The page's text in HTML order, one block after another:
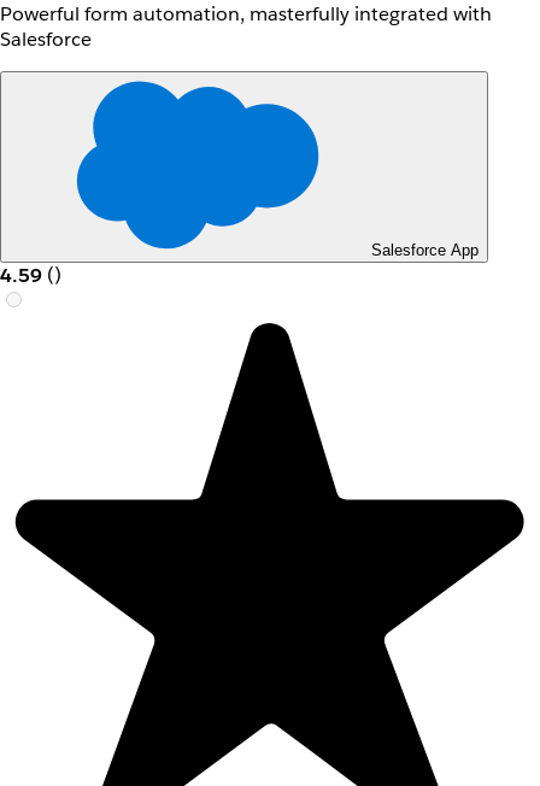
Powerful form automation, masterfully integrated with
Salesforce
Salesforce App
4.59 ()